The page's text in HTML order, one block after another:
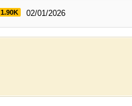
1.90K 02/01/2026